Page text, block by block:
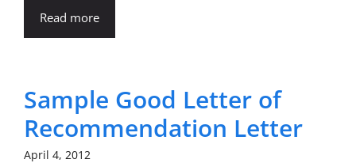
Read more
Sample Good Letter of
Recommendation Letter
April 4, 2012